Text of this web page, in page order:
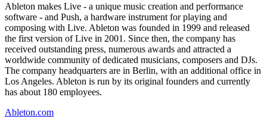
Ableton makes Live - a unique music creation and performance
software - and Push, a hardware instrument for playing and
composing with Live. Ableton was founded in 1999 and released
the first version of Live in 2001. Since then, the company has
received outstanding press, numerous awards and attracted a
worldwide community of dedicated musicians, composers and DJs.
The company headquarters are in Berlin, with an additional office in
Los Angeles. Ableton is run by its original founders and currently
has about 180 employees.
Ableton.com